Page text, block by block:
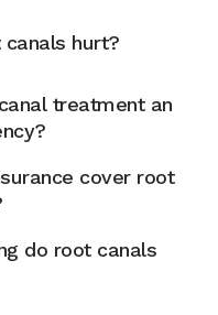
canals hurt?
treatment an
cover root
do root canals